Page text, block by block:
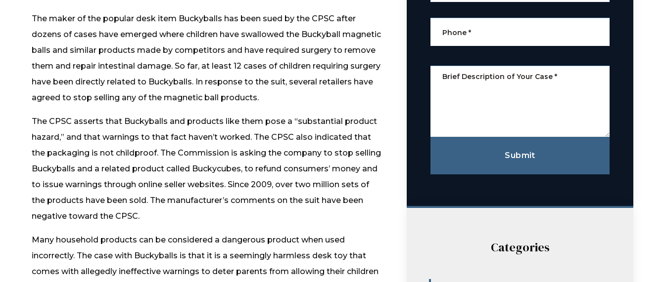
The maker of the popular desk item Buckyballs has been sued by the CPSC after
dozens of cases have emerged where children have swallowed the Buckyball magnetic
balls and similar products made by competitors and have required surgery to remove
them and repair intestinal damage. So far, at least 12 cases of children requiring surgery
have been directly related to Buckyballs. In response to the suit, several retailers have
agreed to stop selling any of the magnetic ball products.
The CPSC asserts that Buckyballs and products like them pose a “substantial product
hazard,” and that warnings to that fact haven’t worked. The CPSC also indicated that
the packaging is not childproof. The Commission is asking the company to stop selling
Buckyballs and a related product called Buckycubes, to refund consumers’ money and
to issue warnings through online seller websites. Since 2009, over two million sets of
the products have been sold. The manufacturer’s comments on the suit have been
negative toward the CPSC.
Many household products can be considered a dangerous product when used
incorrectly. The case with Buckyballs is that it is a seemingly harmless desk toy that
comes with allegedly ineffective warnings to deter parents from allowing their children
Phone *
Brief Description of Your Case *
Submit
Categories